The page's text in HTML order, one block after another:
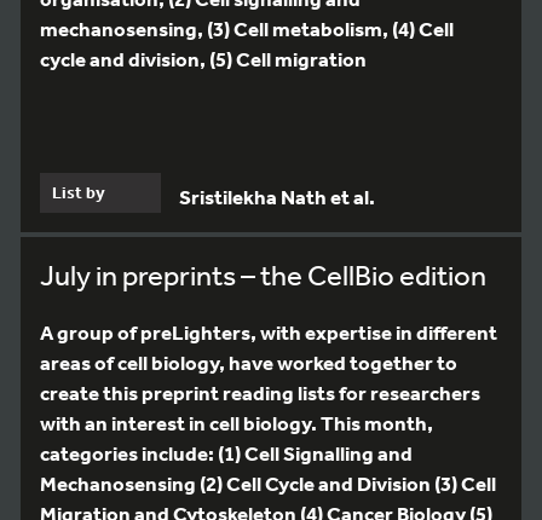
mechanosensing, (3) Cell metabolism, (4) Cell
cycle and division, (5) Cell migration
List by Sristilekha Nath et al.
July in preprints – the CellBio edition
A group of preLighters, with expertise in different
areas of cell biology, have worked together to
create this preprint reading lists for researchers
with an interest in cell biology. This month,
categories include: (1) Cell Signalling and
Mechanosensing (2) Cell Cycle and Division (3) Cell
Migration and Cytoskeleton (4) Cancer Biology (5)